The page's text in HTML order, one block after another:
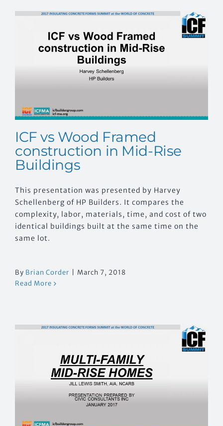
ICF vs Wood Framed
construction in Mid-Rise
Buildings
This presentation was presented by Harvey
Schellenberg of HP Builders. It compares the
complexity, labor, materials, time, and cost of two
identical buildings built at the same time on the
same lot.
By Brian Corder
March 7, 2018
Read More